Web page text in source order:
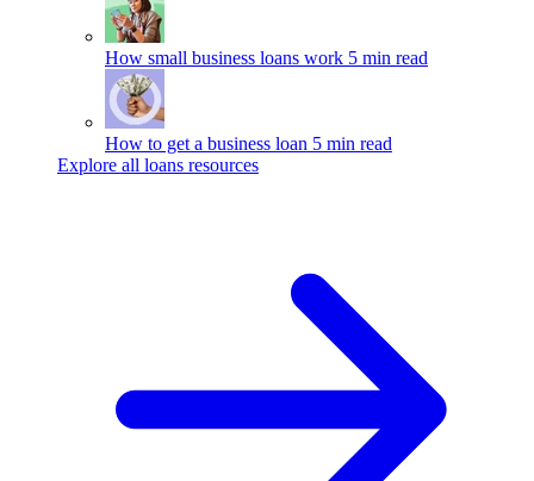
How small business loans work 5 min read
How to get a business loan 5 min read
Explore all loans resources